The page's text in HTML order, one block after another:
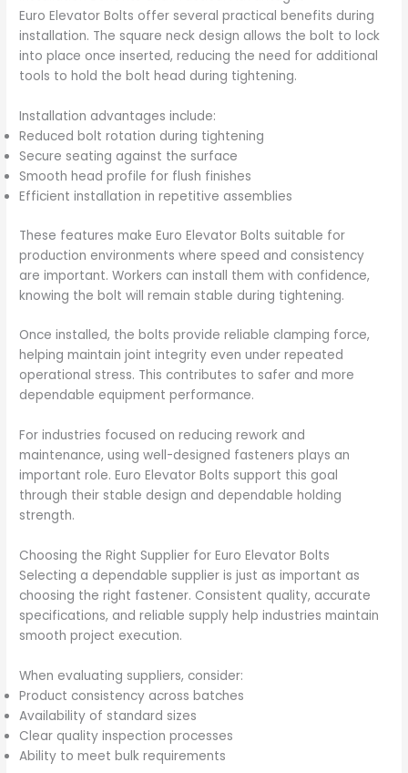
Euro Elevator Bolts offer several practical benefits during
installation. The square neck design allows the bolt to lock
into place once inserted, reducing the need for additional
tools to hold the bolt head during tightening.
Installation advantages include:
Reduced bolt rotation during tightening
Secure seating against the surface
Smooth head profile for flush finishes
Efficient installation in repetitive assemblies
These features make Euro Elevator Bolts suitable for
production environments where speed and consistency
are important. Workers can install them with confidence,
knowing the bolt will remain stable during tightening.
Once installed, the bolts provide reliable clamping force,
helping maintain joint integrity even under repeated
operational stress. This contributes to safer and more
dependable equipment performance.
For industries focused on reducing rework and
maintenance, using well-designed fasteners plays an
important role. Euro Elevator Bolts support this goal
through their stable design and dependable holding
strength.
Choosing the Right Supplier for Euro Elevator Bolts
Selecting a dependable supplier is just as important as
choosing the right fastener. Consistent quality, accurate
specifications, and reliable supply help industries maintain
smooth project execution.
When evaluating suppliers, consider:
Product consistency across batches
Availability of standard sizes
Clear quality inspection processes
Ability to meet bulk requirements